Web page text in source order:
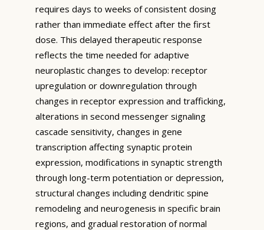
requires days to weeks of consistent dosing
rather than immediate effect after the first
dose. This delayed therapeutic response
reflects the time needed for adaptive
neuroplastic changes to develop: receptor
upregulation or downregulation through
changes in receptor expression and trafficking,
alterations in second messenger signaling
cascade sensitivity, changes in gene
transcription affecting synaptic protein
expression, modifications in synaptic strength
through long-term potentiation or depression,
structural changes including dendritic spine
remodeling and neurogenesis in specific brain
regions, and gradual restoration of normal